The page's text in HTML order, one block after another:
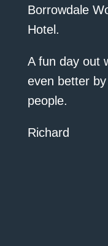
Borrowdale
Hotel.
A fun day out
even better
people.
Richard